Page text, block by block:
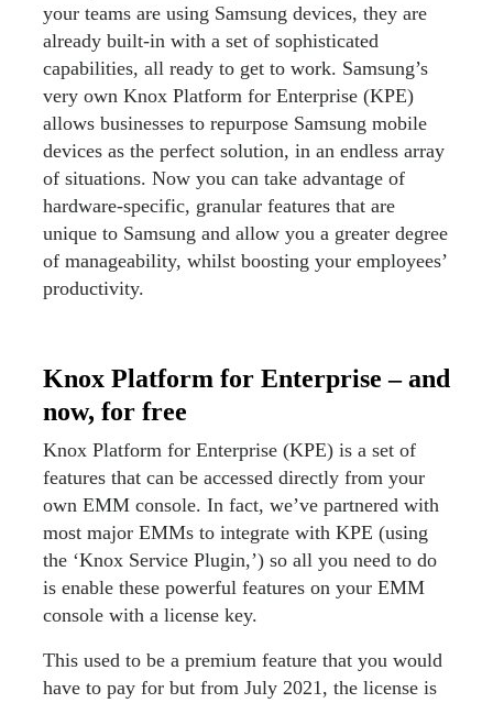
your teams are using Samsung devices, they are
already built-in with a set of sophisticated
capabilities, all ready to get to work. Samsung’s
very own Knox Platform for Enterprise (KPE)
allows businesses to repurpose Samsung mobile
devices as the perfect solution, in an endless array
of situations. Now you can take advantage of
hardware-specific, granular features that are
unique to Samsung and allow you a greater degree
of manageability, whilst boosting your employees’
productivity.
Knox Platform for Enterprise – and
now, for free
Knox Platform for Enterprise (KPE) is a set of
features that can be accessed directly from your
own EMM console. In fact, we’ve partnered with
most major EMMs to integrate with KPE (using
the ‘Knox Service Plugin,’) so all you need to do
is enable these powerful features on your EMM
console with a license key.
This used to be a premium feature that you would
have to pay for but from July 2021, the license is